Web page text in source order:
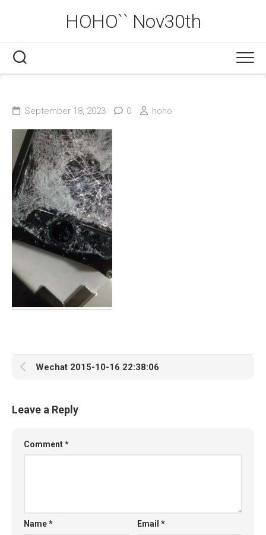
HOHO`` Nov30th
September 18, 2023 0 hoho
Wechat 2015-10-16 22:38:06
Leave a Reply
Comment*
Name* Email*